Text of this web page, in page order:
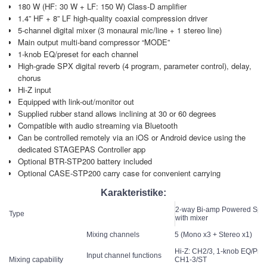
180 W (HF: 30 W + LF: 150 W) Class-D amplifier
1.4” HF + 8” LF high-quality coaxial compression driver
5-channel digital mixer (3 monaural mic/line + 1 stereo line)
Main output multi-band compressor “MODE”
1-knob EQ/preset for each channel
High-grade SPX digital reverb (4 program, parameter control), delay,
chorus
Hi-Z input
Equipped with link-out/monitor out
Supplied rubber stand allows inclining at 30 or 60 degrees
Compatible with audio streaming via Bluetooth
Can be controlled remotely via an iOS or Android device using the
dedicated STAGEPAS Controller app
Optional BTR-STP200 battery included
Optional CASE-STP200 carry case for convenient carrying
Karakteristike:
Type
2-way Bi-amp Powered
with mixer
Mixing capability
Mixing channels 5 (Mono x3 + Stereo x1)
Input channel functions
Hi-Z: CH2/3, 1-knob EQ/
CH1-3/ST